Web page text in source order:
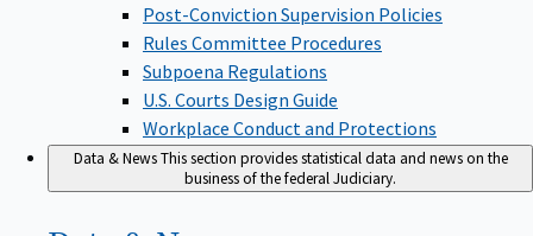
Post-Conviction Supervision Policies
Rules Committee Procedures
Subpoena Regulations
U.S. Courts Design Guide
Workplace Conduct and Protections
Data & NewsThis section provides statistical data and news on the
business of the federal Judiciary.